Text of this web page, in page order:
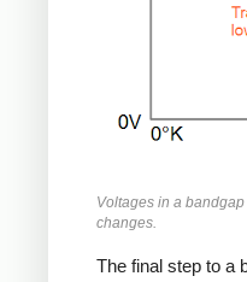
Voltages in a
changes.
The final step to a